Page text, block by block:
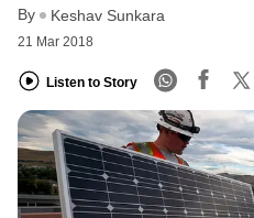
By Keshav Sunkara
21 Mar 2018
Listen to Story